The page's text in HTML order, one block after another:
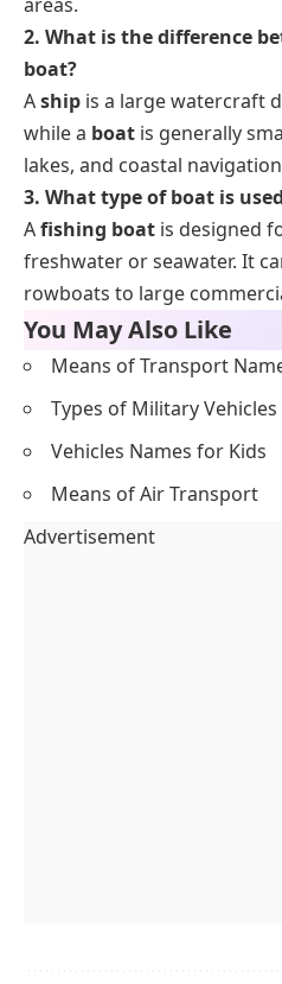
2. What is the difference
boat?
Aship is a large watercraft
while a boat is generally
lakes, and coastal
3. What type of boat is
Afishing boat is designed
freshwater or seawater. It
rowboats to large
You May Also Like
Means of Transport
Types of Military Vehicles
Vehicles Names for Kids
Means of Air Transport
Advertisement